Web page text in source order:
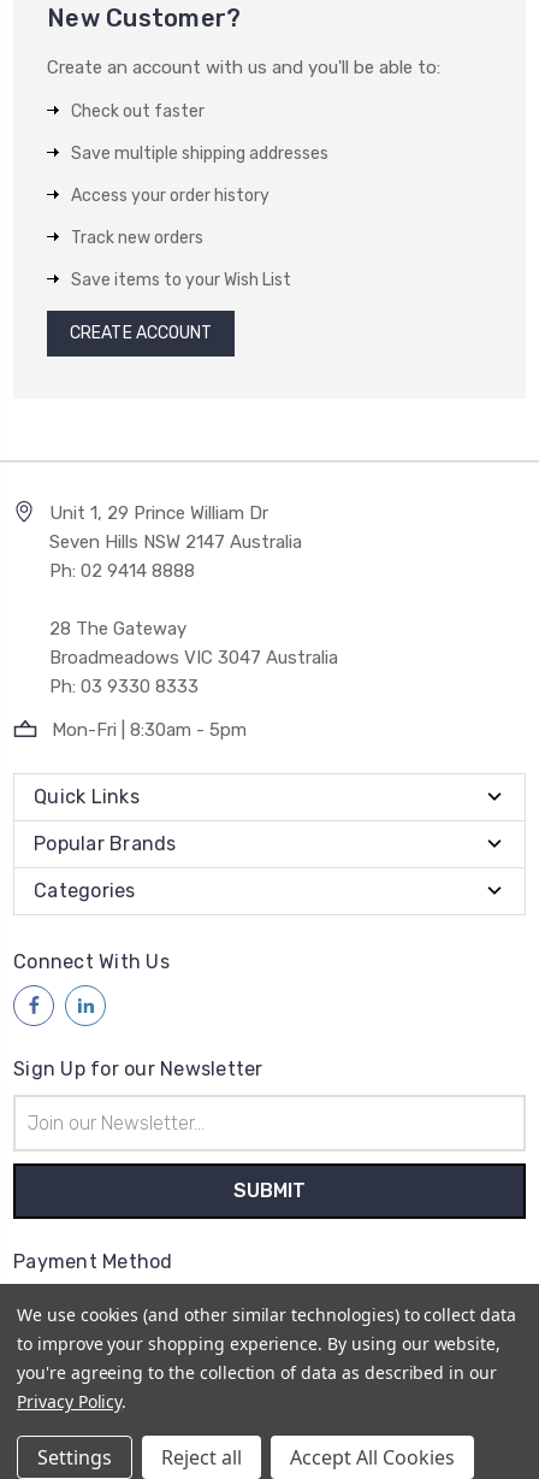
New Customer?
Create an account with us and you'll be able to:
Check out faster
Save multiple shipping addresses
Access your order history
Track new orders
Save items to your Wish List
CREATE ACCOUNT
Unit 1, 29 Prince William Dr
Seven Hills NSW 2147 Australia
Ph: 02 9414 8888
28 The Gateway
Broadmeadows VIC 3047 Australia
Ph: 03 9330 8333
Mon-Fri | 8:30am - 5pm
Quick Links
Popular Brands
Categories
Connect With Us
Sign Up for our Newsletter
Address
Payment Method
© 2026
Sitemap
We use cookies (and other similar technologies) to collect data
to improve your shopping experience. By using our website,
you're agreeing to the collection of data as described in our
Privacy Policy.
Settings Reject all Accept All Cookies